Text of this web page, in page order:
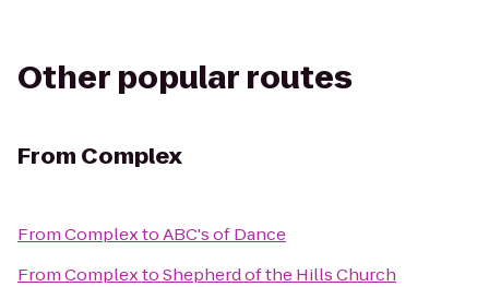
Other popular routes
From Complex
FromComplextoABC's of Dance
FromComplextoShepherd of the Hills Church